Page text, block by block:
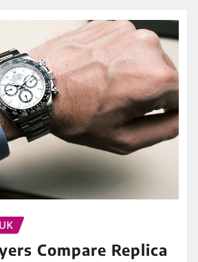
Compare Replica
in 2026
31, 2026 0
from photographs is easy.
will still feel satisfying after
regular wear…